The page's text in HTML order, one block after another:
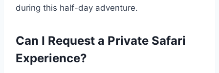
during this half-day adventure.
Can I Request a Private Safari
Experience?